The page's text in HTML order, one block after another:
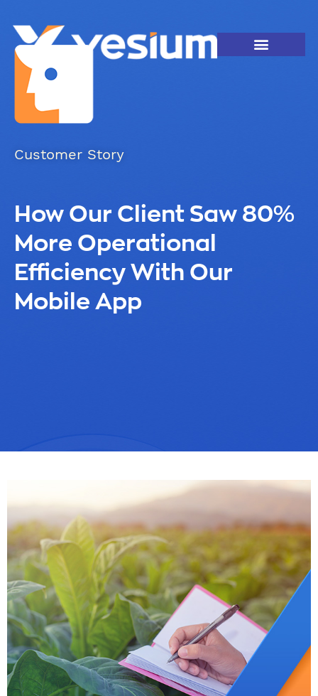
Customer Story
How Our Client Saw 80%
More Operational
Efficiency With Our
Mobile App